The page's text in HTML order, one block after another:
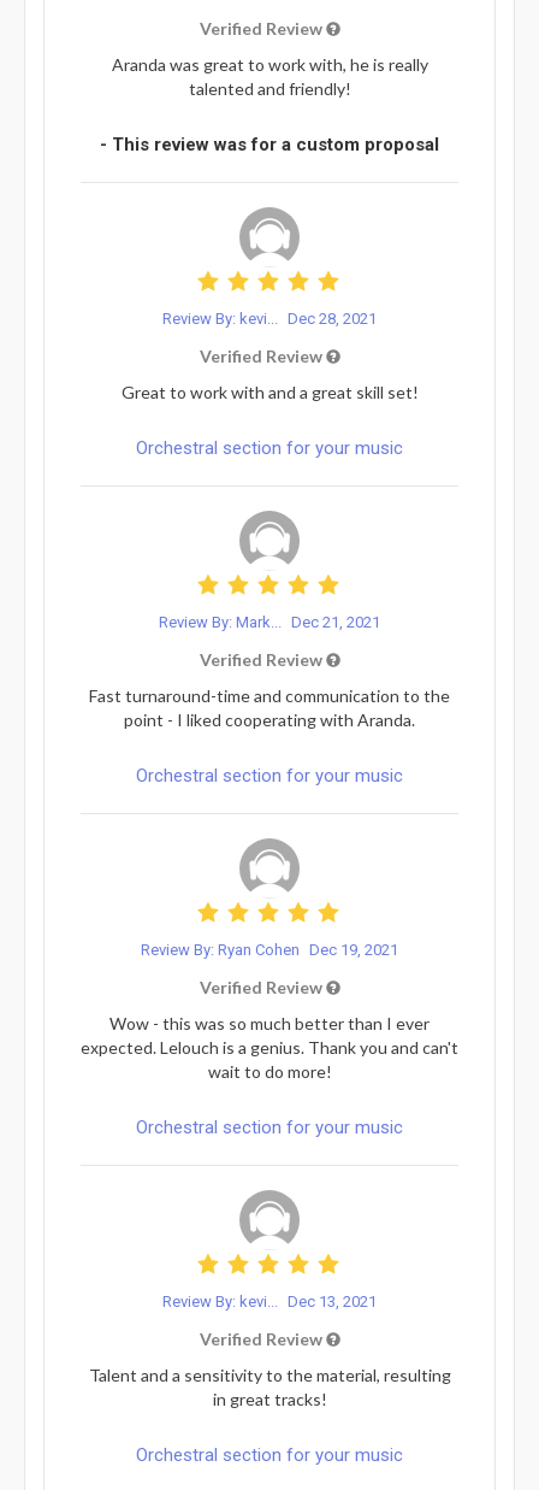
Verified Review
Aranda was great to work with, he is really
talented and friendly!
- This review was for a custom proposal
Review By: kevi... Dec 28, 2021
Verified Review
Great to work with and a great skill set!
Orchestral section for your music
Review By: Mark... Dec 21, 2021
Verified Review
Fast turnaround-time and communication to the
point - I liked cooperating with Aranda.
Orchestral section for your music
Review By: Ryan Cohen Dec 19, 2021
Verified Review
Wow - this was so much better than I ever
expected. Lelouch is a genius. Thank you and can't
wait to do more!
Orchestral section for your music
Review By: kevi... Dec 13, 2021
Verified Review
Talent and a sensitivity to the material, resulting
in great tracks!
Orchestral section for your music